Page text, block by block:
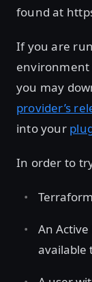
found at
If you are
environment
you may
provider’s
into your
In order to
An
available